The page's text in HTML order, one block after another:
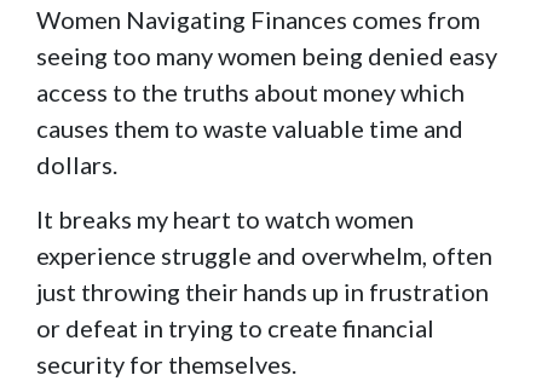
Women Navigating Finances comes from
seeing too many women being denied easy
access to the truths about money which
causes them to waste valuable time and
dollars.
It breaks my heart to watch women
experience struggle and overwhelm, often
just throwing their hands up in frustration
or defeat in trying to create financial
security for themselves.